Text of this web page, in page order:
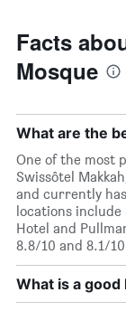
Facts
Mosque
What are the
One of the most
Swissôtel
and currently
locations include
Hotel and
8.8/10 and 8.1/
What is a